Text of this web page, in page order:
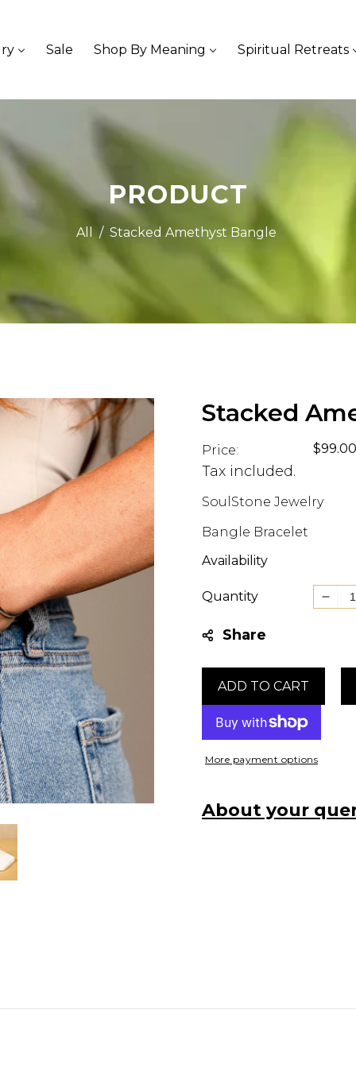
Sale Shop By Meaning Spiritual Retreats
PRODUCT
All / Stacked Amethyst Bangle
Stacked
Price: $99.00
Tax included.
SoulStone Jewelry
Bangle Bracelet
Availability
Quantity
Share
ADD TO CART
More payment options
About your